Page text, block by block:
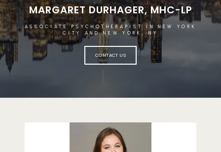
MARGARET DURHAGER, MHC-LP
ASSOCIATE PSYCHOTHERAPIST IN NEW YORK
CITY AND NEW YORK, NY
CONTACT US